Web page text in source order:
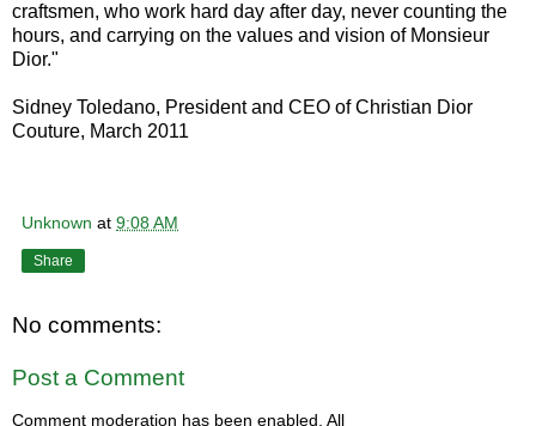
craftsmen, who work hard day after day, never counting the
hours, and carrying on the values and vision of Monsieur
Dior."
Sidney Toledano, President and CEO of Christian Dior
Couture, March 2011
Unknown at 9:08 AM
Share
No comments:
Post a Comment
Comment moderation has been enabled. All